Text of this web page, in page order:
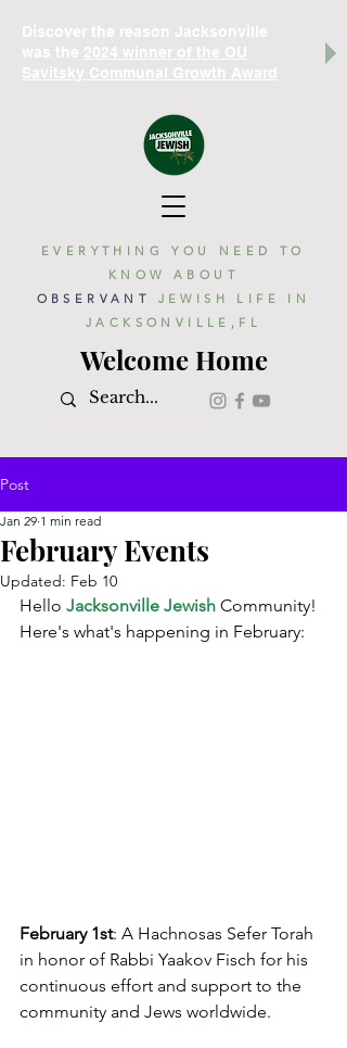
Welcome Home
EVERYTHING YOU NEED TO
KNOW ABOUT
OBSERVANT
JEWISH LIFE IN
JACKSONVILLE,FL
Discover the reason Jacksonville
was the 2024 winner of the OU
Savitsky Communal Growth Award
Post
February Events
Jan 29 1 min read
Updated: Feb 10
Hello Jacksonville Jewish Community!
Here's what's happening in February:
February 1st: A Hachnosas Sefer Torah
in honor of Rabbi Yaakov Fisch for his
continuous effort and support to the
community and Jews worldwide.